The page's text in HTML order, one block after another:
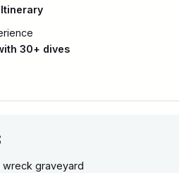
30+ dives
wreck graveyard